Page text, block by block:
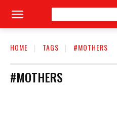
HOME TAGS #MOTHERS
#MOTHERS